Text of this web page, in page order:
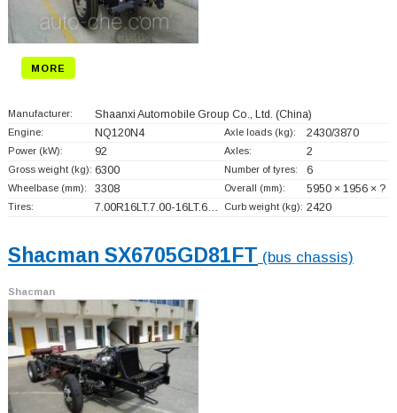
MORE
Manufacturer: Shaanxi Automobile Group Co., Ltd. (China)
Engine: NQ120N4 Axle loads (kg): 2430/3870
Power (kW): 92 Axles: 2
Gross weight (kg): 6300 Number of tyres: 6
Wheelbase (mm): 3308 Overall (mm): 5950 × 1956 × ?
Tires: 7.00R16LT.7.00-16LT.6… Curb weight (kg): 2420
Shacman SX6705GD81FT (bus chassis)
Shacman